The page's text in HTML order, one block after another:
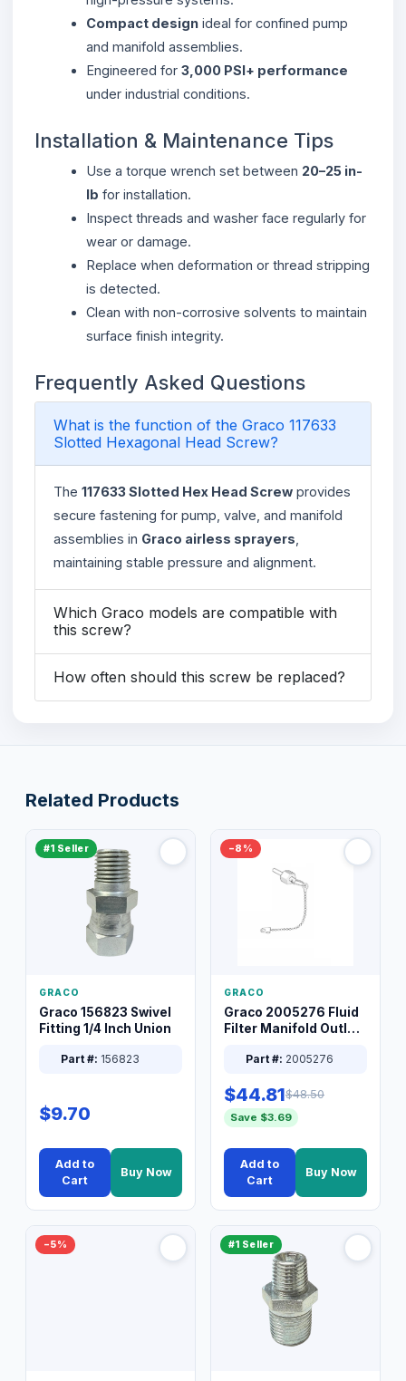
Compact design ideal for confined pump
and manifold assemblies.
Engineered for 3,000 PSI+ performance
under industrial conditions.
Installation & Maintenance Tips
Use a torque wrench set between 20–25 in-
lb for installation.
Inspect threads and washer face regularly for
wear or damage.
Replace when deformation or thread stripping
is detected.
Clean with non-corrosive solvents to maintain
surface finish integrity.
Frequently Asked Questions
What is the function of the Graco 117633
Slotted Hexagonal Head Screw?
The 117633 Slotted Hex Head Screw provides
secure fastening for pump, valve, and manifold
assemblies in Graco airless sprayers
maintaining stable pressure and alignment.
Which Graco models are compatible with
this screw?
How often should this screw be replaced?
Related Products
#1 Seller
GRACO
Graco 156823 Swivel
Fitting 1/4 Inch Union
Part #: 156823
$9.70
Add to
Cart
Buy Now
−8%
GRACO
Graco 2005276 Fluid
Filter Manifold Outlet
Part #: 2005276
$44.81$48.50
Save $3.69
Add to
Cart
Buy Now
−5% #1 Seller